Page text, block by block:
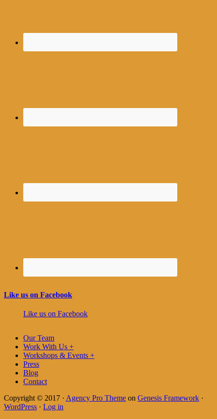
Like us on Facebook
Like us on Facebook
Our Team
Work With Us +
Workshops & Events +
Press
Blog
Contact
Copyright © 2017 · Agency Pro Theme on Genesis Framework ·
WordPress · Log in